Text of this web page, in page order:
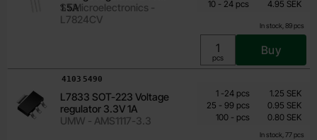
1.5A
STMicroelectronics -
L7824CV
In stock, 89 pcs
Including 25% VAT
Unit:
pcs
Buy
10 - till
24 pcs 4.95 SEK
L7833 SOT-223 Voltage
regulator 3.3V 1A
UMW - AMS1117-3.3
Art.no
4103 5490
In stock, 77 pcs
From
0.80 SEK
Including 25% VAT
Quantity discount
QuantityPrice /pcs
1 -till
24 pcs
1.25 SEK
25 - till
99 pcs
0.95 SEK
100 - till
pcs 0.80 SEK